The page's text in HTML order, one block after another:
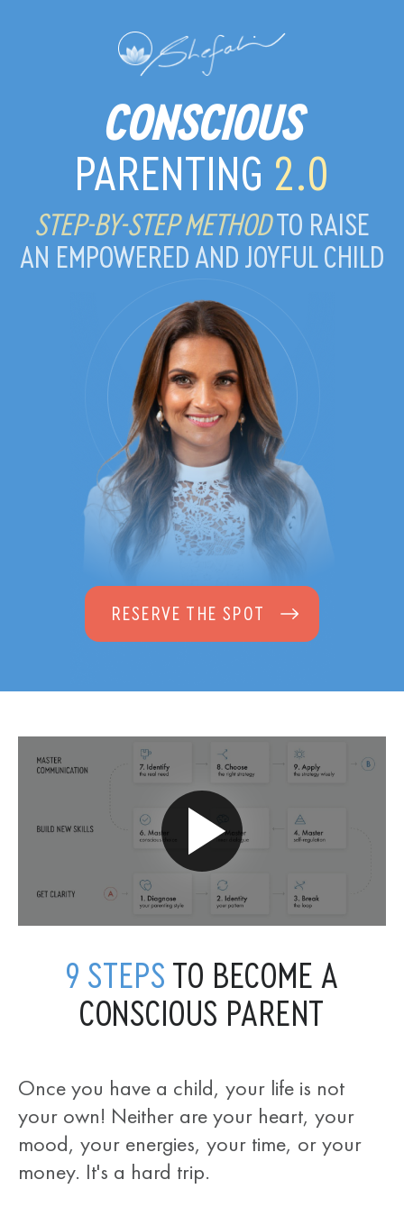
CONSCIOUS
PARENTING 2.0
STEP-BY-STEP METHODTO RAISE
AN EMPOWERED AND JOYFUL CHILD
RESERVE THE SPOT
9 STEPS TO BECOME A
CONSCIOUS PARENT
Once you have a child, your life is not
your own! Neither are your heart, your
mood, your energies, your time, or your
money. It's a hard trip.